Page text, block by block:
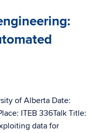
of Alberta Date:
ITEB 336Talk Title:
data for